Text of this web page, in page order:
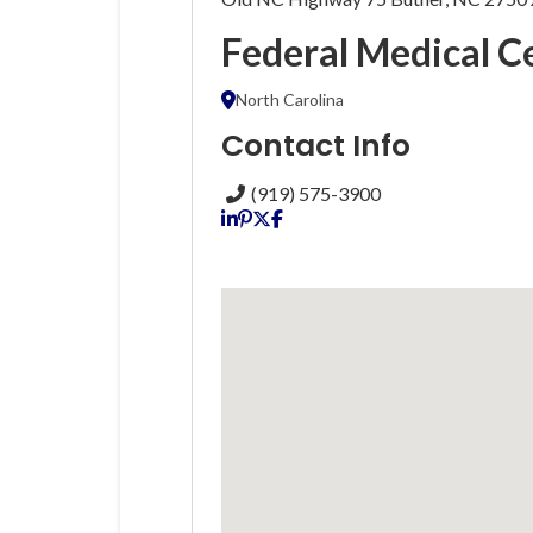
Federal Medical
North Carolina
Contact Info
(919) 575-3900